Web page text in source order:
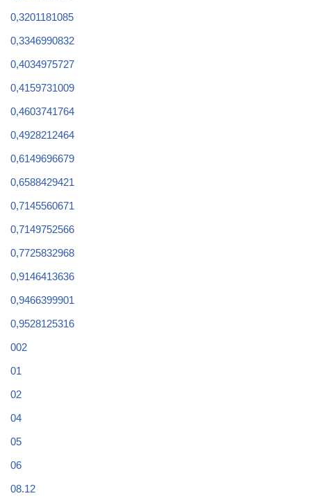
0,3201181085
0,3346990832
0,4034975727
0,4159731009
0,4603741764
0,4928212464
0,6149696679
0,6588429421
0,7145560671
0,7149752566
0,7725832968
0,9146413636
0,9466399901
0,9528125316
002
01
02
04
05
06
08.12